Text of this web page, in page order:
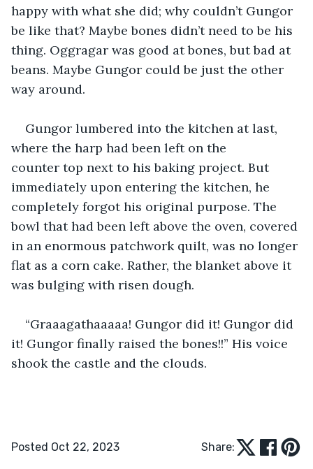
happy with what she did; why couldn’t Gungor
be like that? Maybe bones didn’t need to be his
thing. Oggragar was good at bones, but bad at
beans. Maybe Gungor could be just the other
way around.
Gungor lumbered into the kitchen at last,
where the harp had been left on the
counter top next to his baking project. But
immediately upon entering the kitchen, he
completely forgot his original purpose. The
bowl that had been left above the oven, covered
in an enormous patchwork quilt, was no longer
flat as a corn cake. Rather, the blanket above it
was bulging with risen dough.
“Graaagathaaaaa! Gungor did it! Gungor did
it! Gungor finally raised the bones!!” His voice
shook the castle and the clouds.
Posted Oct 22, 2023 Share: